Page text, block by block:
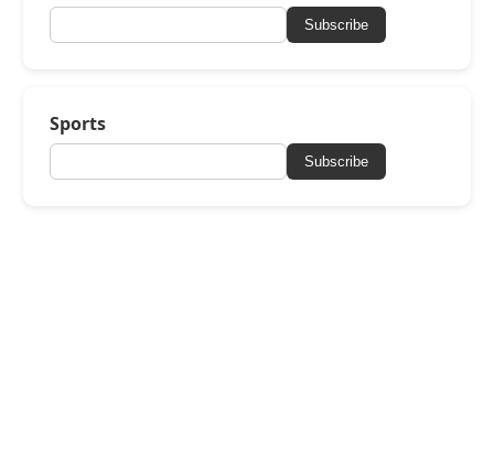
Subscribe
Sports
Subscribe